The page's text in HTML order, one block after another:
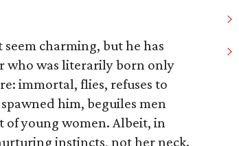
charming, but he has
who was literarily born only
immortal, flies, refuses to
him, beguiles men
of young women. Albeit, in
instincts, not her neck.